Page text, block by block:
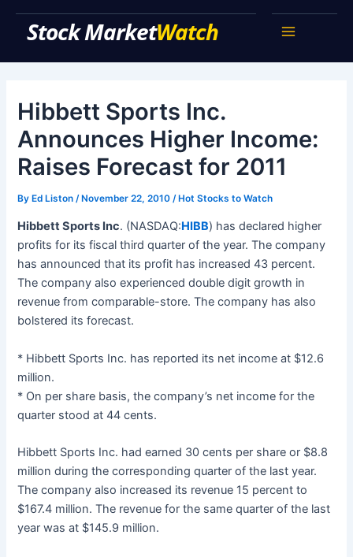
Stock Market Watch
Hibbett Sports Inc.
Announces Higher Income:
Raises Forecast for 2011
ByEd Liston /November 22, 2010 /Hot Stocks to Watch
Hibbett Sports Inc. (NASDAQ:HIBB) has declared higher
profits for its fiscal third quarter of the year. The company
has announced that its profit has increased 43 percent.
The company also experienced double digit growth in
revenue from comparable-store. The company has also
bolstered its forecast.
* Hibbett Sports Inc. has reported its net income at $12.6
million.
* On per share basis, the company’s net income for the
quarter stood at 44 cents.
Hibbett Sports Inc. had earned 30 cents per share or $8.8
million during the corresponding quarter of the last year.
The company also increased its revenue 15 percent to
$167.4 million. The revenue for the same quarter of the last
year was at $145.9 million.